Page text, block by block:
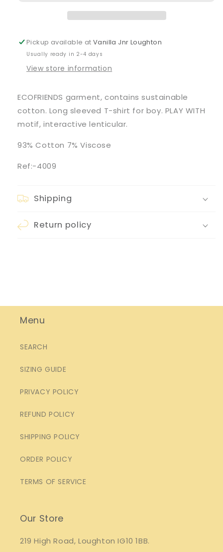
T-
Shirt
T-
Shirt
Pickup available atVanilla Jnr Loughton
Usually ready in 2-4 days
View store information
ECOFRIENDS garment, contains sustainable
cotton. Long sleeved T-shirt for boy. PLAY WITH
motif, interactive lenticular.
93% Cotton 7% Viscose
Ref:-4009
Shipping
Return policy
Menu
SEARCH
SIZING GUIDE
PRIVACY POLICY
REFUND POLICY
SHIPPING POLICY
ORDER POLICY
TERMS OF SERVICE
Our Store
219 High Road, Loughton IG10 1BB.